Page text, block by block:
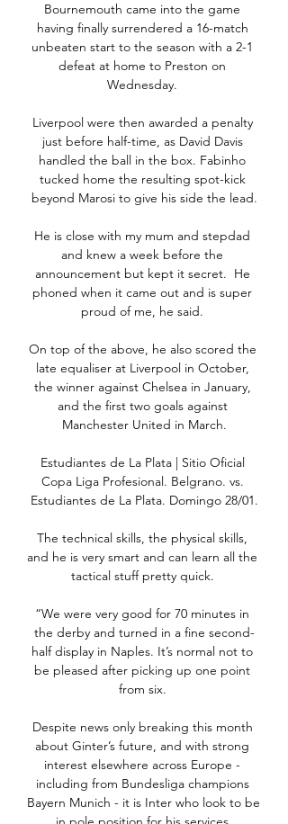
Bournemouth came into the game
having finally surrendered a 16-match
unbeaten start to the season with a 2-1
defeat at home to Preston on
Wednesday.
Liverpool were then awarded a penalty
just before half-time, as David Davis
handled the ball in the box. Fabinho
tucked home the resulting spot-kick
beyond Marosi to give his side the lead.
He is close with my mum and stepdad
and knew a week before the
announcement but kept it secret.  He
phoned when it came out and is super
proud of me, he said.
On top of the above, he also scored the
late equaliser at Liverpool in October,
the winner against Chelsea in January,
and the first two goals against
Manchester United in March.
Estudiantes de La Plata | Sitio Oficial
Copa Liga Profesional. Belgrano. vs.
Estudiantes de La Plata. Domingo 28/01.
The technical skills, the physical skills,
and he is very smart and can learn all the
tactical stuff pretty quick.
“We were very good for 70 minutes in
the derby and turned in a fine second-
half display in Naples. It’s normal not to
be pleased after picking up one point
from six.
Despite news only breaking this month
about Ginter’s future, and with strong
interest elsewhere across Europe -
including from Bundesliga champions
Bayern Munich - it is Inter who look to be